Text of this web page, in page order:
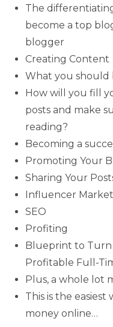
The
become a top
blogger
Creating Content
What you should
How will you fill
posts and make
reading?
Becoming a
Promoting Your
Sharing Your
Influencer
SEO
Profiting
Blueprint to
Profitable Full-
Plus, a whole lot
This is the
money online…